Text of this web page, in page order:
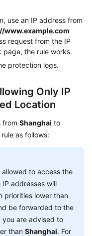
use an IP address from
www.example.com
request from the IP
page, the rule works.
protection logs.
Only IP
Location
from Shanghai to
as follows:
allowed to access the
addresses will
priorities lower than
be forwarded to the
you are advised to
than Shanghai. For